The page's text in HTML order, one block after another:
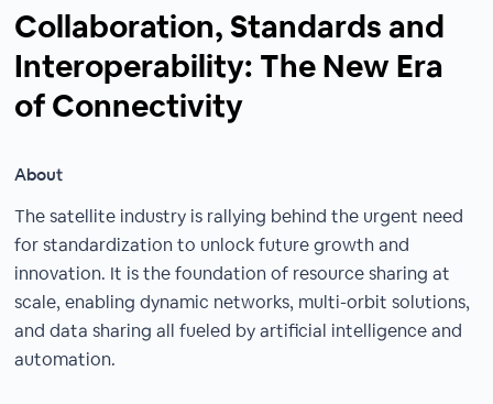
Collaboration, Standards and
Interoperability: The New Era
of Connectivity
About
The satellite industry is rallying behind the urgent need
for standardization to unlock future growth and
innovation. It is the foundation of resource sharing at
scale, enabling dynamic networks, multi-orbit solutions,
and data sharing all fueled by artificial intelligence and
automation.